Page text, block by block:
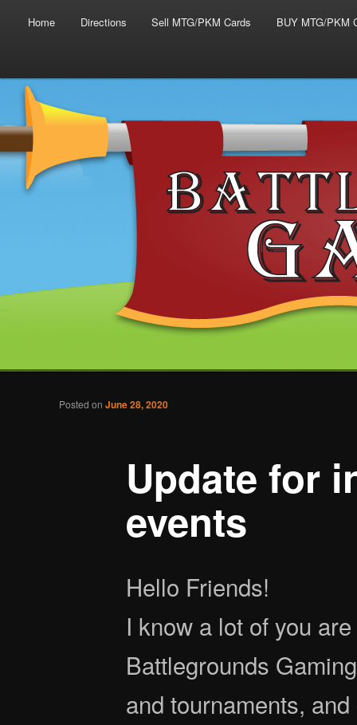
Skip to primary content
Skip to secondary content
Home Directions Sell MTG/PKM Cards BUY MTG/PKM
Post navigation
Update for
events
Posted onJune 28, 2020
Hello Friends!
I know a lot of you
Battlegrounds
and tournaments,